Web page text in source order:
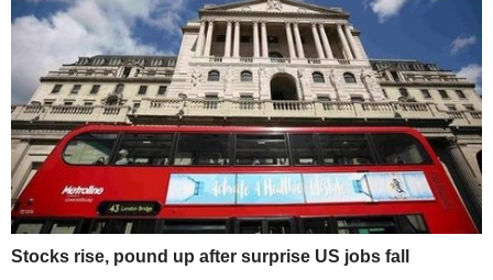
Stocks rise, pound up after surprise US jobs fall